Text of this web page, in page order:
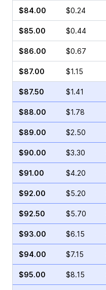
$84.00 $0.24
$85.00 $0.44
$86.00 $0.67
$87.00 $1.15
$87.50 $1.41
$88.00 $1.78
$89.00 $2.50
$90.00 $3.30
$91.00 $4.20
$92.00 $5.20
$92.50 $5.70
$93.00 $6.15
$94.00 $7.15
$95.00 $8.15